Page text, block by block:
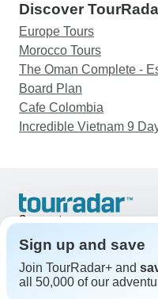
Discover
Europe Tours
Morocco Tours
The Oman Complete -
Board Plan
Cafe Colombia
Incredible Vietnam 9
Support
United States & Canada +1
Great Britain +44 800 802
Australia +61 7 3106 8663
Sign up and save
Join TourRadar+ and
all 50,000 of our